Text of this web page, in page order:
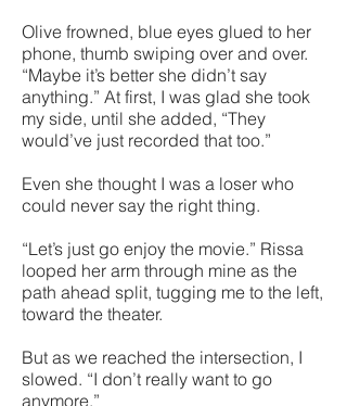
Olive frowned, blue eyes glued to her
phone, thumb swiping over and over.
“Maybe it’s better she didn’t say
anything.” At first, I was glad she took
my side, until she added, “They
would’ve just recorded that too.”
Even she thought I was a loser who
could never say the right thing.
“Let’s just go enjoy the movie.” Rissa
looped her arm through mine as the
path ahead split, tugging me to the left,
toward the theater.
But as we reached the intersection, I
slowed. “I don’t really want to go
anymore.”